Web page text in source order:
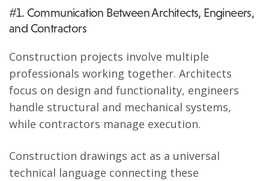
#1. Communication Between Architects, Engineers,
and Contractors
Construction projects involve multiple
professionals working together. Architects
focus on design and functionality, engineers
handle structural and mechanical systems,
while contractors manage execution.
Construction drawings act as a universal
technical language connecting these